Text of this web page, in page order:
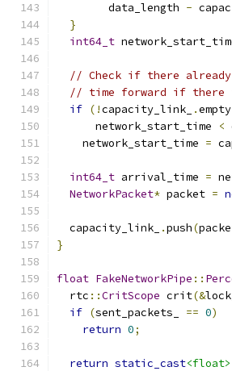
        data_length
-
}
int64_t
// Check if there
// time forward if there
if (!capacity_link_ .empty
      network_start_time
<
    network_start_time
=
int64_t arrival_time =
NetworkPacket* packet =
  capacity_link_
.push(
}
float FakeNetworkPipe ::
  rtc
::CritScope crit(&lock_
if (sent_packets_ == 0)
return 0;
return static_cast<float>